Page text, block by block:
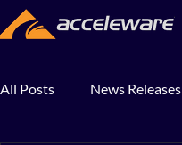
All Posts News Releases